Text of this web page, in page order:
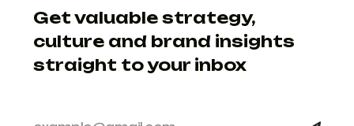
Get valuable strategy,
culture and brand insights
straight to your inbox